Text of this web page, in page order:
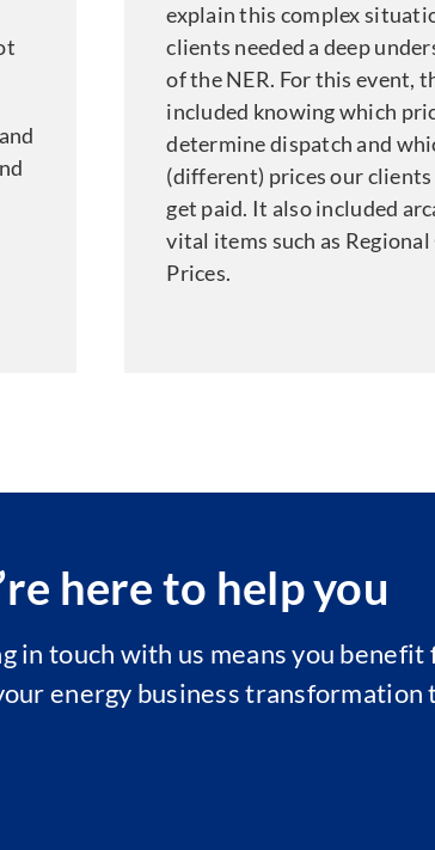
explain this complex
clients needed a deep
of the NER. For this event,
included knowing which
determine dispatch and
(different) prices our
get paid. It also included
vital items such as
Prices.
here to help you
in touch with us means you
energy business transformation